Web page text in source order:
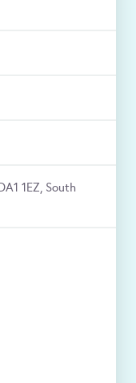
1EZ, South